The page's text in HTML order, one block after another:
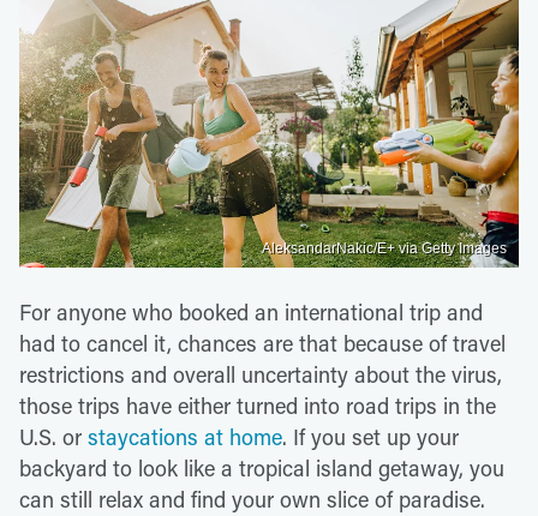
AleksandarNakic/E+ via Getty Images
For anyone who booked an international trip and
had to cancel it, chances are that because of travel
restrictions and overall uncertainty about the virus,
those trips have either turned into road trips in the
U.S. or staycations at home. If you set up your
backyard to look like a tropical island getaway, you
can still relax and find your own slice of paradise.